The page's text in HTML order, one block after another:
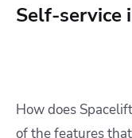
Self-service
How does
of the features